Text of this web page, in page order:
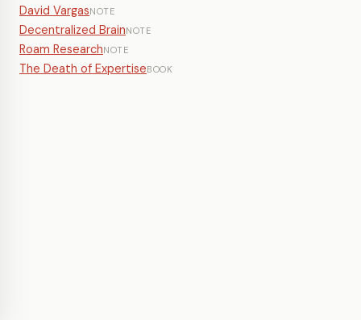
David VargasNOTE
Decentralized BrainNOTE
Roam ResearchNOTE
The Death of ExpertiseBOOK